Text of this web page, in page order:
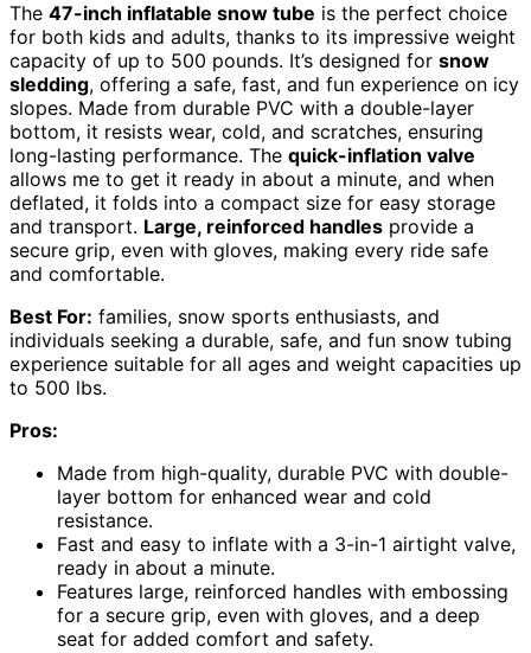
The 47-inch inflatable snow tube is the perfect choice
for both kids and adults, thanks to its impressive weight
capacity of up to 500 pounds. It’s designed for snow
sledding, offering a safe, fast, and fun experience on icy
slopes. Made from durable PVC with a double-layer
bottom, it resists wear, cold, and scratches, ensuring
long-lasting performance. The quick-inflation valve
allows me to get it ready in about a minute, and when
deflated, it folds into a compact size for easy storage
and transport. Large, reinforced handles provide a
secure grip, even with gloves, making every ride safe
and comfortable.
Best For: families, snow sports enthusiasts, and
individuals seeking a durable, safe, and fun snow tubing
experience suitable for all ages and weight capacities up
to 500 lbs.
Pros:
Made from high-quality, durable PVC with double-
layer bottom for enhanced wear and cold
resistance.
Fast and easy to inflate with a 3-in-1 airtight valve,
ready in about a minute.
Features large, reinforced handles with embossing
for a secure grip, even with gloves, and a deep
seat for added comfort and safety.